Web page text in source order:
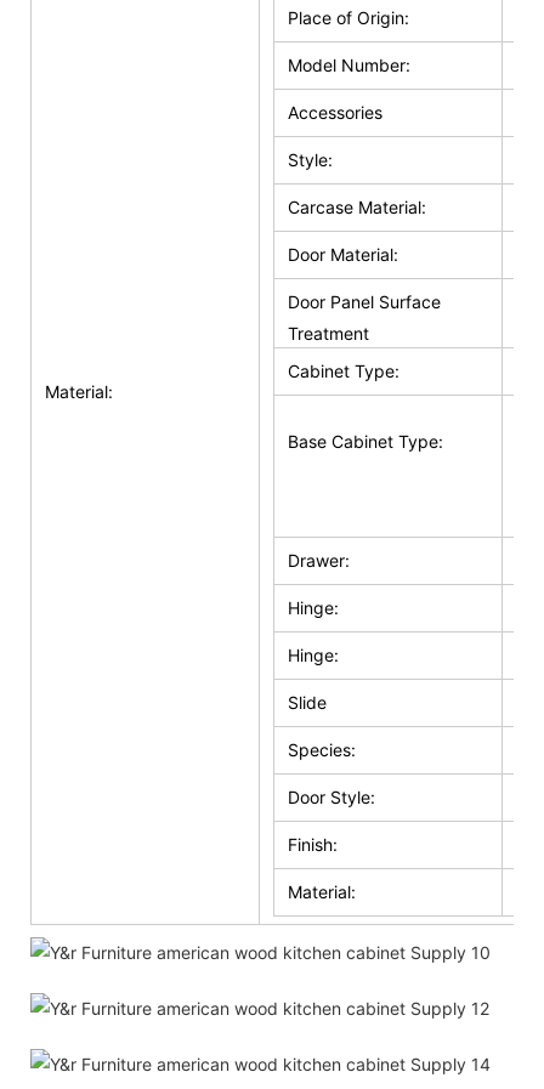
Material:
Place of Origin:
Model Number:
Accessories
Style:
Carcase Material:
Door Material:
Door Panel Surface
Treatment
Cabinet Type:
Base Cabinet Type:
Drawer:
Hinge:
Hinge:
Slide
Species:
Door Style:
Finish:
Material: